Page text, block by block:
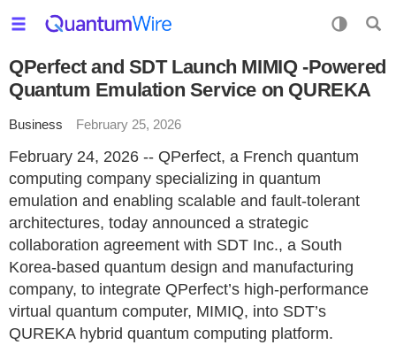
QPerfect and SDT Launch MIMIQ -Powered
Quantum Emulation Service on QUREKA
Business February 25, 2026
February 24, 2026 -- QPerfect, a French quantum
computing company specializing in quantum
emulation and enabling scalable and fault-tolerant
architectures, today announced a strategic
collaboration agreement with SDT Inc., a South
Korea-based quantum design and manufacturing
company, to integrate QPerfect’s high-performance
virtual quantum computer, MIMIQ, into SDT’s
QUREKA hybrid quantum computing platform.